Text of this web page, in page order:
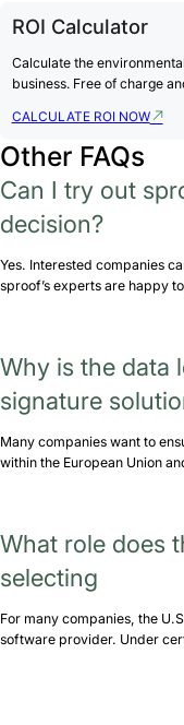
ROI Calculator
Calculate the
business. Free of charge
CALCULATE ROI NOW
Other FAQs
Can I try out
decision?
Yes. Interested companies
sproof’s experts are happy
Why is the data
signature
Many companies want to
within the European Union
What role does
selecting
For many companies, the
software provider. Under